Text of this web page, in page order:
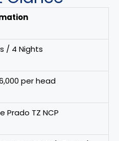
/ 4 Nights
per head
Prado TZ NCP